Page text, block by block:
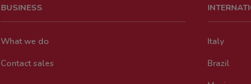
BUSINESS
What we do
Contact sales
Italy
Brazil